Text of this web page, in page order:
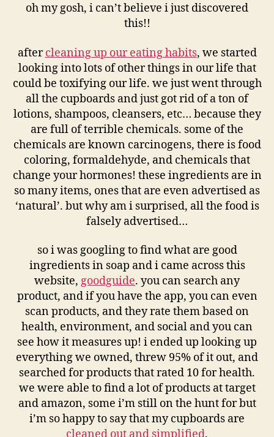
oh my gosh, i can’t believe i just discovered
this!!
aftercleaning up our eating habits, we started
looking into lots of other things in our life that
could be toxifying our life. we just went through
all the cupboards and just got rid of a ton of
lotions, shampoos, cleansers, etc… because they
are full of terrible chemicals. some of the
chemicals are known carcinogens, there is food
coloring, formaldehyde, and chemicals that
change your hormones! these ingredients are in
so many items, ones that are even advertised as
‘natural’. but why am i surprised, all the food is
falsely advertised…
so i was googling to find what are good
ingredients in soap and i came across this
website, goodguide. you can search any
product, and if you have the app, you can even
scan products, and they rate them based on
health, environment, and social and you can
see how it measures up! i ended up looking up
everything we owned, threw 95% of it out, and
searched for products that rated 10 for health.
we were able to find a lot of products at target
and amazon, some i’m still on the hunt for but
i’m so happy to say that my cupboards are